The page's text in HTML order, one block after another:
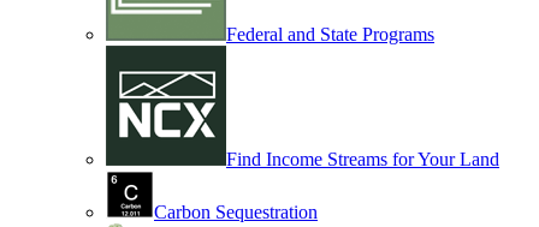
Federal and State Programs
Find Income Streams for Your Land
Carbon Sequestration